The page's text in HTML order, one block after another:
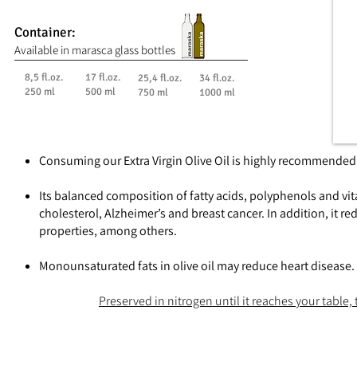
Container:
Available in marasca glass bottles
8,5 fl.oz.
250 ml
17 fl.oz.
500 ml
25,4 fl.oz.
750 ml
34 fl.oz.
1000 ml
Consuming our Extra Virgin Olive Oil is highly
Its balanced composition of fatty acids, polyphenols and
cholesterol, Alzheimer’s and breast cancer. In addition, it
properties, among others.
Monounsaturated fats in olive oil may reduce heart disease.
Preserved in nitrogen until it reaches your